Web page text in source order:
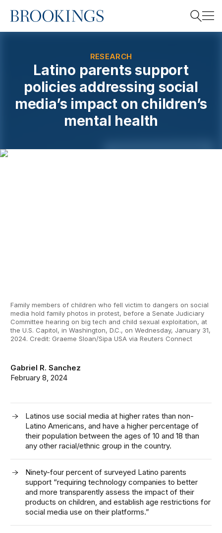
Home
RESEARCH
Latino parents support
policies addressing social
media’s impact on children’s
mental health
Gabriel R. Sanchez
February 8, 2024
Latinos use social media at higher rates than non-
Latino Americans, and have a higher percentage of
their population between the ages of 10 and 18 than
any other racial/ethnic group in the country.
Ninety-four percent of surveyed Latino parents
support “requiring technology companies to better
and more transparently assess the impact of their
products on children, and establish age restrictions for
social media use on their platforms.”
Family members of children who fell victim to dangers on social
media hold family photos in protest, before a Senate Judiciary
Committee hearing on big tech and child sexual exploitation, at
the U.S. Capitol, in Washington, D.C., on Wednesday, January 31,
2024. Credit: Graeme Sloan/Sipa USA via Reuters Connect